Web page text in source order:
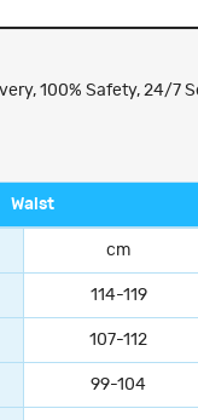
100% Safety, 24/7
Waist
cm
114-119
107-112
99-104